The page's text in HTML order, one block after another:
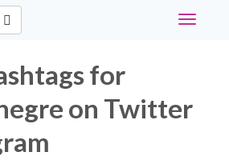
Toggle
for
on Twitter